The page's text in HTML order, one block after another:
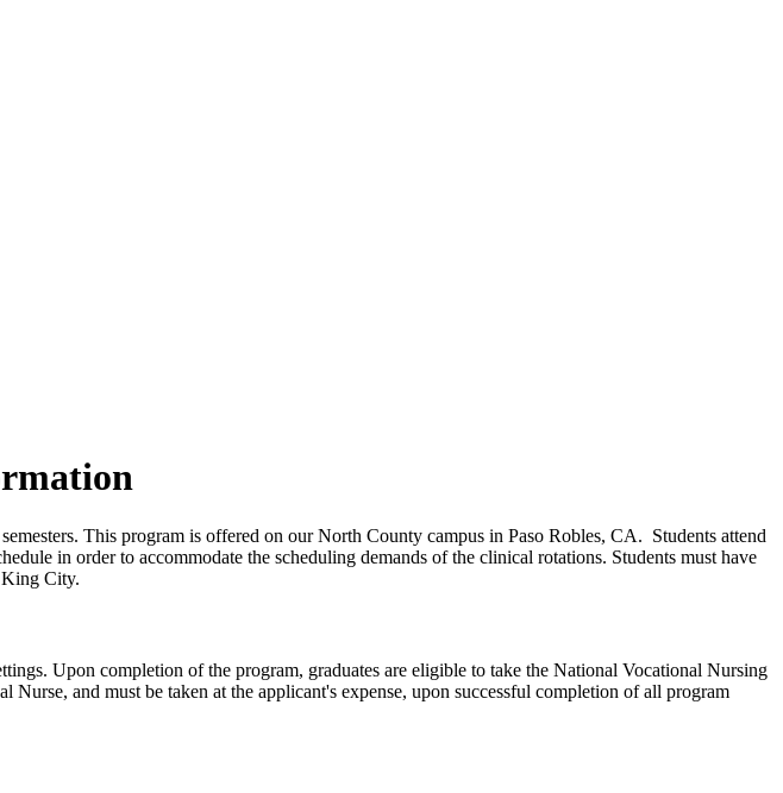
This program is offered on our North County campus in Paso Robles, CA. Students attend
in order to accommodate the scheduling demands of the clinical rotations. Students must have
King City.
Upon completion of the program, graduates are eligible to take the National Vocational Nursing
and must be taken at the applicant's expense, upon successful completion of all program